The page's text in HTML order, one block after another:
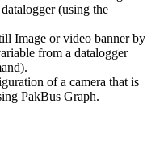
(using the
Image or video banner by
from a datalogger
of a camera that is
PakBus Graph.